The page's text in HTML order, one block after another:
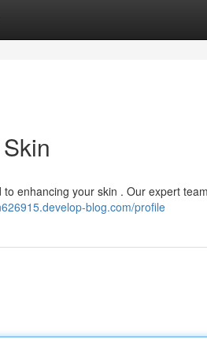
enhancing your skin . Our expert team
blog.com/profile